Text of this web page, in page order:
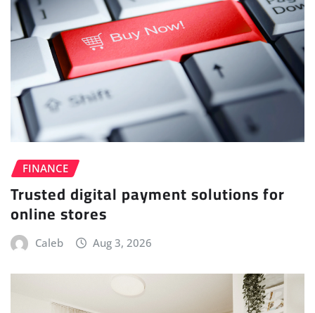
FINANCE
Trusted digital payment solutions for
online stores
Caleb Aug 3, 2026